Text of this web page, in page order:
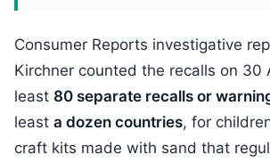
Consumer Reports investigative
Kirchner counted the recalls on 30
least 80 separate recalls or
least a dozen countries, for
craft kits made with sand that